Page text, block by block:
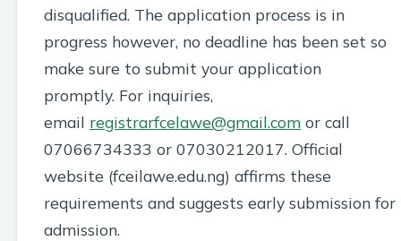
disqualified. The application process is in
progress however, no deadline has been set so
make sure to submit your application
promptly. For inquiries,
email registrarfcelawe@gmail.com or call
07066734333 or 07030212017. Official
website (fceilawe.edu.ng) affirms these
requirements and suggests early submission for
admission.